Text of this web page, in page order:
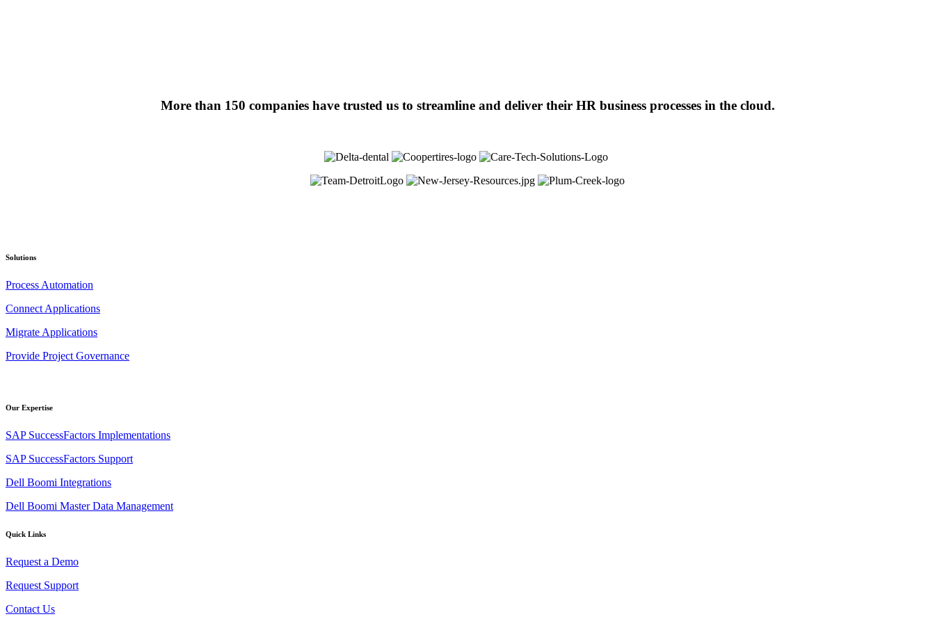
More than 150 companies have trusted us to streamline and deliver their HR business processes in the cloud.
Solutions
Process Automation
Connect Applications
Migrate Applications
Provide Project Governance
Our Expertise
SAP SuccessFactors Implementations
SAP SuccessFactors Support
Dell Boomi Integrations
Dell Boomi Master Data Management
Quick Links
Request a Demo
Request Support
Contact Us